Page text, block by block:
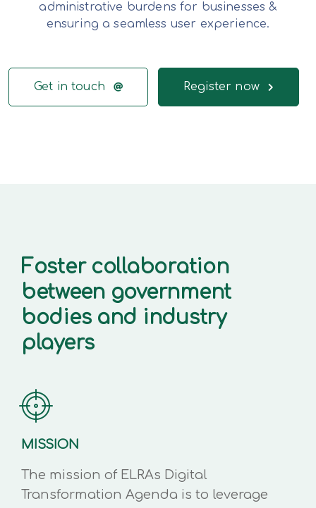
administrative burdens for businesses &
ensuring a seamless user experience.
Get in touch Register now
Foster collaboration
between government
bodies and industry
players
MISSION
The mission of ELRAs Digital
Transformation Agenda is to leverage